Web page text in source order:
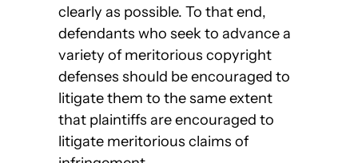
clearly as possible. To that end,
defendants who seek to advance a
variety of meritorious copyright
defenses should be encouraged to
litigate them to the same extent
that plaintiffs are encouraged to
litigate meritorious claims of